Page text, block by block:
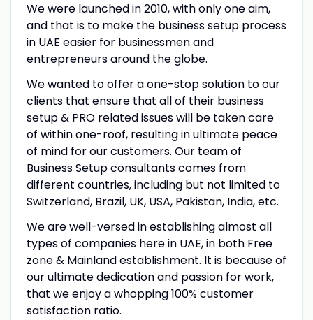
We were launched in 2010, with only one aim,
and that is to make the business setup process
in UAE easier for businessmen and
entrepreneurs around the globe.
We wanted to offer a one-stop solution to our
clients that ensure that all of their business
setup & PRO related issues will be taken care
of within one-roof, resulting in ultimate peace
of mind for our customers. Our team of
Business Setup consultants comes from
different countries, including but not limited to
Switzerland, Brazil, UK, USA, Pakistan, India, etc.
We are well-versed in establishing almost all
types of companies here in UAE, in both Free
zone & Mainland establishment. It is because of
our ultimate dedication and passion for work,
that we enjoy a whopping 100% customer
satisfaction ratio.